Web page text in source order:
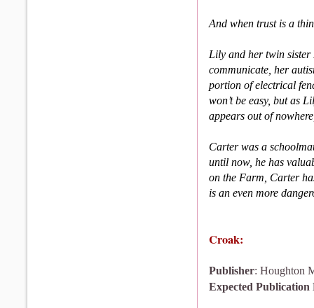
And when trust is a
Lily and her twin sister
communicate, her
portion of electrical
won’t be easy, but as
appears out of
Carter was a
until now, he has
on the Farm, Carter
is an even more
Croak:
Publisher: Houghton
Expected Publication